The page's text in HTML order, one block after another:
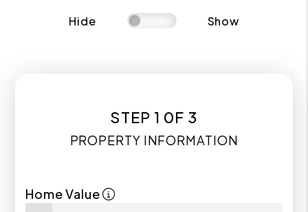
Hide Show
STEP 1 0F 3
PROPERTY INFORMATION
Home Value